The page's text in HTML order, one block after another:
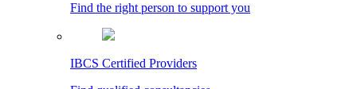
Find the right person to support you
IBCS Certified Providers